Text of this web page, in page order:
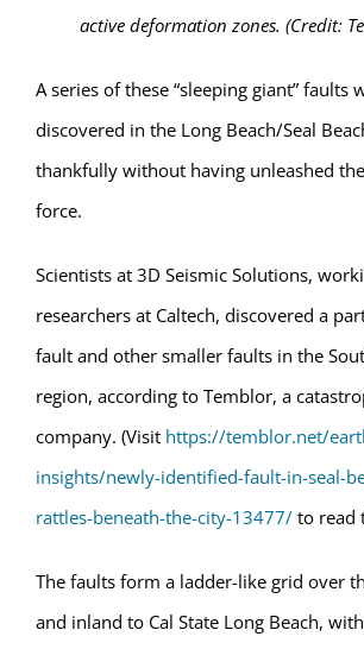
active deformation zones. (Credit:
A series of these “sleeping giant” faults
discovered in the Long Beach/Seal
thankfully without having unleashed
force.
Scientists at 3D Seismic Solutions,
researchers at Caltech, discovered a
fault and other smaller faults in the
region, according to Temblor, a
company. (Visit https://temblor.net/
insights/newly-identified-fault-in-seal-
rattles-beneath-the-city-13477/to read
The faults form a ladder-like grid over
and inland to Cal State Long Beach,